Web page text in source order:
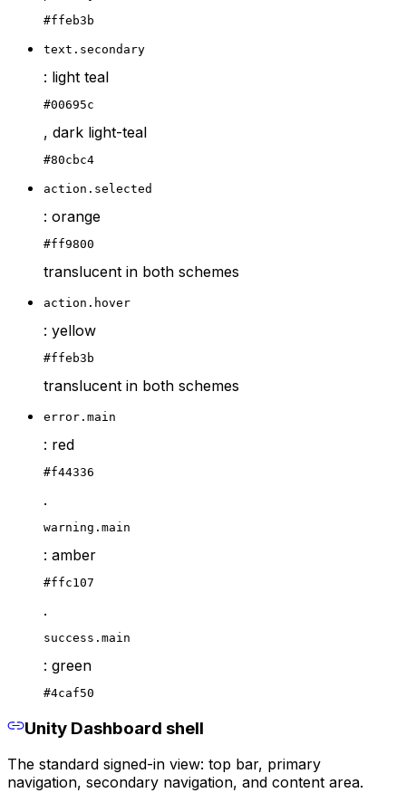
#ffeb3b
text.secondary
: light teal
#00695c
, dark light-teal
#80cbc4
action.selected
: orange
#ff9800
translucent in both schemes
action.hover
: yellow
#ffeb3b
translucent in both schemes
error.main
: red
#f44336
.
warning.main
: amber
#ffc107
.
success.main
: green
#4caf50
Unity Dashboard shell
The standard signed-in view: top bar, primary
navigation, secondary navigation, and content area.